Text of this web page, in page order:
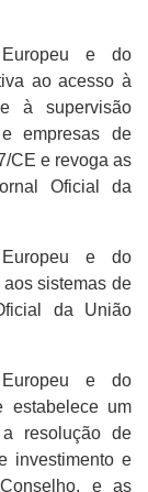
Europeu e do
ao acesso à
à supervisão
empresas de
CE e revoga as
Oficial da
Europeu e do
sistemas de
da União
Europeu e do
estabelece um
resolução de
investimento e
e as